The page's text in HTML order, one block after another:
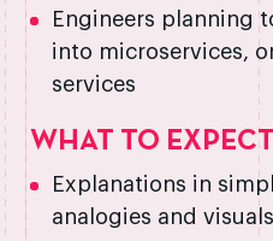
Engineers planning
into microservices,
services
WHAT TO
Explanations in
analogies and visuals